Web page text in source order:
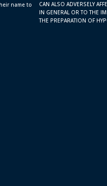
name to
CAN ALSO ADVERSELY
IN GENERAL OR TO THE
THE PREPARATION OF